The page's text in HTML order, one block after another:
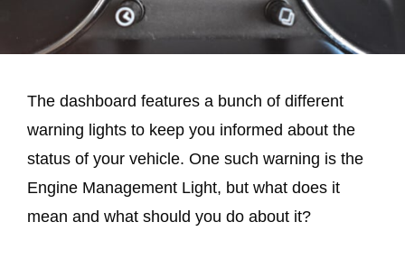
The dashboard features a bunch of different
warning lights to keep you informed about the
status of your vehicle. One such warning is the
Engine Management Light, but what does it
mean and what should you do about it?